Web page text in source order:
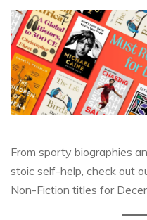
From sporty biographies
stoic self-help, check out
Non-Fiction titles for